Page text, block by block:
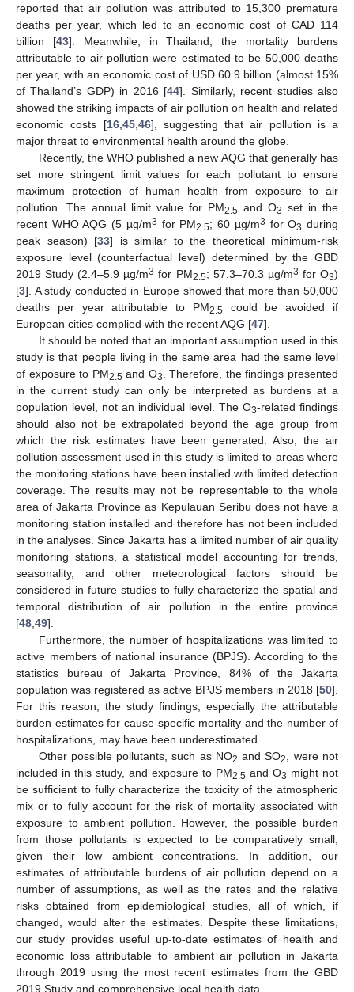
reported that air pollution was attributed to 15,300 premature
deaths per year, which led to an economic cost of CAD 114
billion [43]. Meanwhile, in Thailand, the mortality burdens
attributable to air pollution were estimated to be 50,000 deaths
per year, with an economic cost of USD 60.9 billion (almost 15%
of Thailand’s GDP) in 2016 [44]. Similarly, recent studies also
showed the striking impacts of air pollution on health and related
economic costs [16, 45, 46], suggesting that air pollution is a
major threat to environmental health around the globe.
Recently, the WHO published a new AQG that generally has
set more stringent limit values for each pollutant to ensure
maximum protection of human health from exposure to air
pollution. The annual limit value for PM2.5 and O3 set in the
recent WHO AQG (5 µg/m3 for PM2.5; 60 µg/m3 for O3 during
peak season) [33] is similar to the theoretical minimum-risk
exposure level (counterfactual level) determined by the GBD
2019 Study (2.4–5.9 µg/m3 for PM2.5; 57.3–70.3 µg/m3 for O3)
[3]. A study conducted in Europe showed that more than 50,000
deaths per year attributable to PM2.5 could be avoided if
European cities complied with the recent AQG [47].
It should be noted that an important assumption used in this
study is that people living in the same area had the same level
of exposure to PM2.5 and O3
. Therefore, the findings presented
in the current study can only be interpreted as burdens at a
population level, not an individual level. The O3-related findings
should also not be extrapolated beyond the age group from
which the risk estimates have been generated. Also, the air
pollution assessment used in this study is limited to areas where
the monitoring stations have been installed with limited detection
coverage. The results may not be representable to the whole
area of Jakarta Province as Kepulauan Seribu does not have a
monitoring station installed and therefore has not been included
in the analyses. Since Jakarta has a limited number of air quality
monitoring stations, a statistical model accounting for trends,
seasonality, and other meteorological factors should be
considered in future studies to fully characterize the spatial and
temporal distribution of air pollution in the entire province
[48 49].
Furthermore, the number of hospitalizations was limited to
active members of national insurance (BPJS). According to the
statistics bureau of Jakarta Province, 84% of the Jakarta
population was registered as active BPJS members in 2018 [50].
For this reason, the study findings, especially the attributable
burden estimates for cause-specific mortality and the number of
hospitalizations, may have been underestimated.
Other possible pollutants, such as NO2 and SO2
, were not
included in this study, and exposure to PM2.5 and O3 might not
be sufficient to fully characterize the toxicity of the atmospheric
mix or to fully account for the risk of mortality associated with
exposure to ambient pollution. However, the possible burden
from those pollutants is expected to be comparatively small,
given their low ambient concentrations. In addition, our
estimates of attributable burdens of air pollution depend on a
number of assumptions, as well as the rates and the relative
risks obtained from epidemiological studies, all of which, if
changed, would alter the estimates. Despite these limitations,
our study provides useful up-to-date estimates of health and
economic loss attributable to ambient air pollution in Jakarta
through 2019 using the most recent estimates from the GBD
2019 Study and comprehensive local health data.